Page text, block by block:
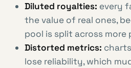
Diluted royalties: every
the value of real ones,
pool is split across more
Distorted metrics:
lose reliability, which